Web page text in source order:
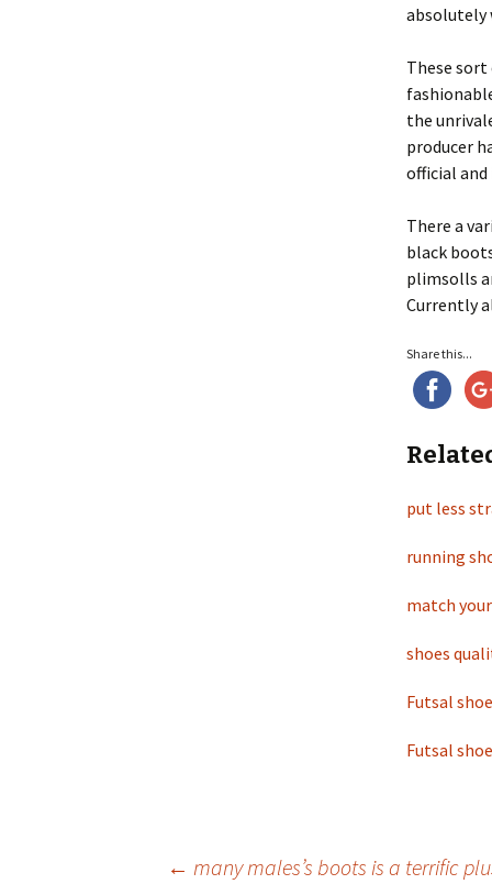
absolutely
These
the
producer
official
There a
black
plimsolls
Currently
Share this...
put less
running
match
shoes
Futsal
Futsal
← many males’s boots is a terrific